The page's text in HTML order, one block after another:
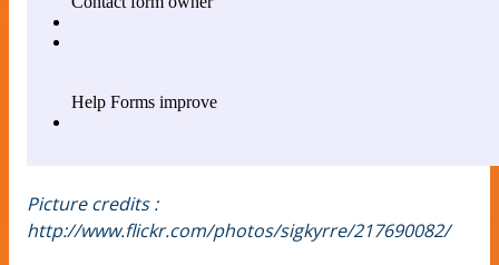
Picture credits :
http://www.flickr.com/photos/sigkyrre/217690082/